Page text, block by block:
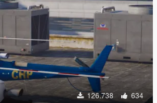
126.738 634